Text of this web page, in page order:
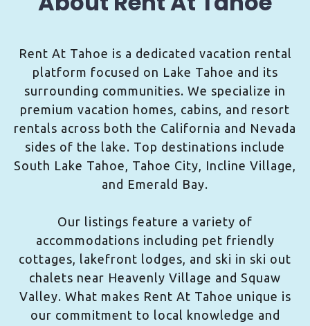
Rent At Tahoe is a dedicated vacation rental
platform focused on Lake Tahoe and its
surrounding communities. We specialize in
premium vacation homes, cabins, and resort
rentals across both the California and Nevada
sides of the lake. Top destinations include
South Lake Tahoe, Tahoe City, Incline Village,
and Emerald Bay.
Our listings feature a variety of
accommodations including pet friendly
cottages, lakefront lodges, and ski in ski out
chalets near Heavenly Village and Squaw
Valley. What makes Rent At Tahoe unique is
our commitment to local knowledge and